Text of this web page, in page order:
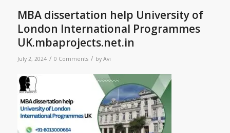
MBA dissertation help University of
London International Programmes
UK.mbaprojects.net.in
July 2, 2024 / 0 Comments / by Avi